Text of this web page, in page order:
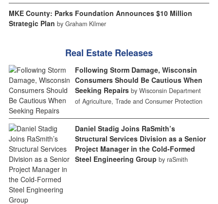
MKE County: Parks Foundation Announces $10 Million
Strategic Plan by Graham Kilmer
Real Estate Releases
Following Storm Damage, Wisconsin
Consumers Should Be Cautious When
Seeking Repairs by Wisconsin Department
of Agriculture, Trade and Consumer Protection
Daniel Stadig Joins RaSmith’s
Structural Services Division as a Senior
Project Manager in the Cold-Formed
Steel Engineering Group by raSmith